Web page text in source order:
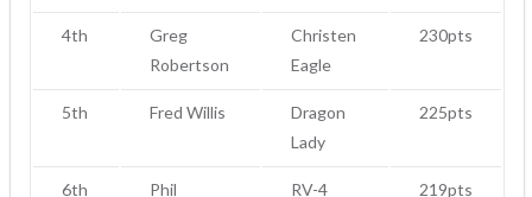
4th
Greg
Robertson
Christen
Eagle
230pts
5th Fred Willis
Dragon
Lady
225pts
6th
Phil
RV-4 219pts